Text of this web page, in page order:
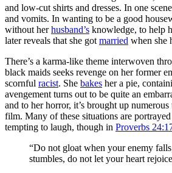
and low-cut shirts and dresses. In one
and vomits. In wanting to be a good
without herhusband’s knowledge, to help
later reveals that she got married when she
There’s a karma-like theme interwoven
black maids seeks revenge on her former
scornful racist. She bakes her a pie,
avengement turns out to be quite an
and to her horror, it’s brought up
film. Many of these situations are
tempting to laugh, though in Proverbs
“Do not gloat when your enemy
stumbles, do not let your heart